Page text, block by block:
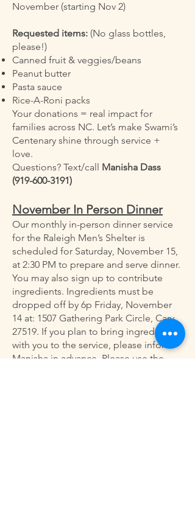
November (starting Nov 2)
Requested items: (No glass bottles,
please!)
Canned fruit & veggies/beans
Peanut butter
Pasta sauce
Rice-A-Roni packs
Your donations = real impact for
families across NC. Let’s make Swami’s
Centenary shine through service +
love.
Questions? Text/call Manisha Dass
(919-600-3191)
November In Person Dinner
Our monthly in-person dinner service
for the Raleigh Men’s Shelter is
scheduled for Saturday, November 15,
at 2:30 PM to prepare and serve dinner.
You may also sign up to contribute
ingredients. Ingredients must be
dropped off by 6p Friday, November
14 at: 1507 Gathering Park Circle, Cary,
27519. If you plan to bring ingredients
with you to the service, please inform
Manisha in advance. Please use the